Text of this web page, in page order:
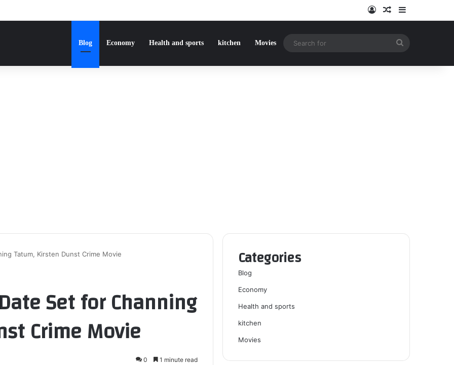
Log InRandom Article
Blog Economy Health and sports kitchen Movies
Tatum, Kirsten Dunst Crime Movie
Set for Channing
Crime Movie
0 1 minute read
Categories
Blog
Economy
Health and sports
kitchen
Movies